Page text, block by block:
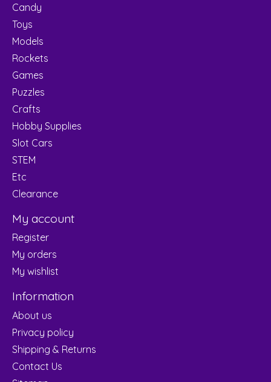
Candy
Toys
Models
Rockets
Games
Puzzles
Crafts
Hobby Supplies
Slot Cars
STEM
Etc
Clearance
My account
Register
My orders
My wishlist
Information
About us
Privacy policy
Shipping & Returns
Contact Us